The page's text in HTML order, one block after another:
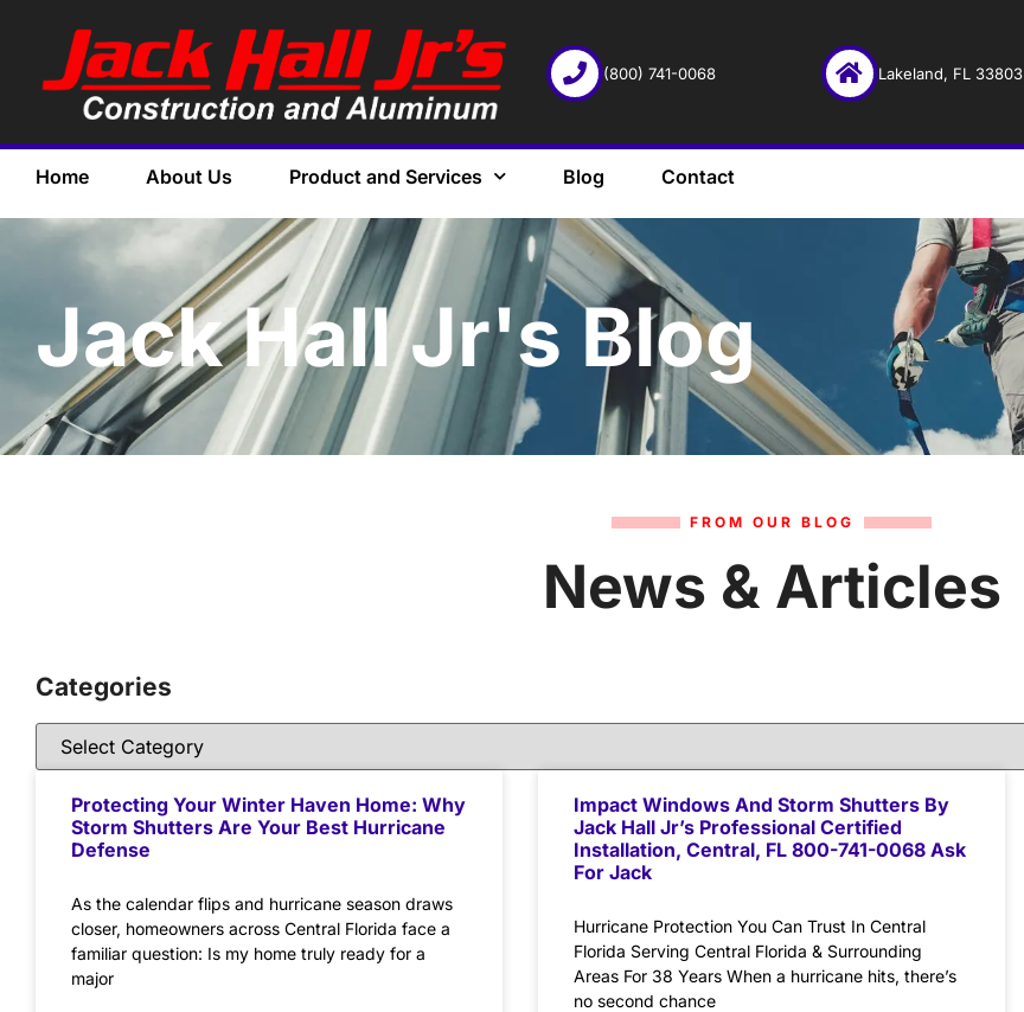
(800) 741-0068 Lakeland, FL 33803
Home About Us Product and Services Blog Contact
Jack Hall Jr's Blog
FROM OUR BLOG
News & Articles
Categories
Protecting Your Winter Haven Home: Why
Storm Shutters Are Your Best Hurricane
Defense
As the calendar flips and hurricane season draws
closer, homeowners across Central Florida face a
familiar question: Is my home truly ready for a
major
Impact Windows And Storm Shutters By
Jack Hall Jr’s Professional Certified
Installation, Central, FL 800-741-0068 Ask
For Jack
Hurricane Protection You Can Trust In Central
Florida Serving Central Florida & Surrounding
Areas For 38 Years When a hurricane hits, there’s
no second chance